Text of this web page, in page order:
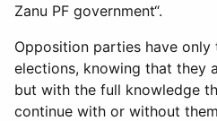
Zanu PF government“.
Opposition parties have
elections, knowing that they
but with the full knowledge
continue with or without